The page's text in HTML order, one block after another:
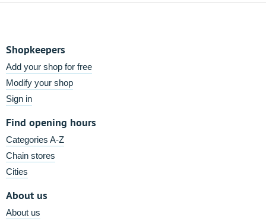
Shopkeepers
Add your shop for free
Modify your shop
Sign in
Find opening hours
Categories A-Z
Chain stores
Cities
About us
About us